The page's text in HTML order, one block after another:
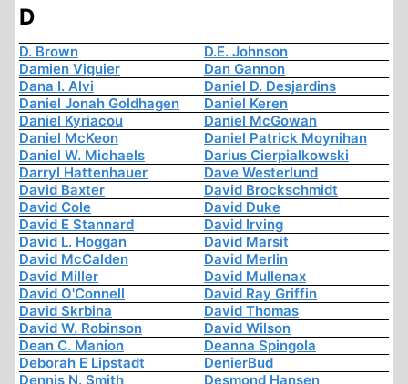
D
D. Brown
D.E. Johnson
Damien Viguier
Dan Gannon
Dana I. Alvi
Daniel D. Desjardins
Daniel Jonah Goldhagen
Daniel Keren
Daniel Kyriacou
Daniel McGowan
Daniel McKeon
Daniel Patrick Moynihan
Daniel W. Michaels
Darius Cierpialkowski
Darryl Hattenhauer
Dave Westerlund
David Baxter
David Brockschmidt
David Cole
David Duke
David E Stannard
David Irving
David L. Hoggan
David Marsit
David McCalden
David Merlin
David Miller
David Mullenax
David O'Connell
David Ray Griffin
David Skrbina
David Thomas
David W. Robinson
David Wilson
Dean C. Manion
Deanna Spingola
Deborah E Lipstadt
DenierBud
Dennis N. Smith
Desmond Hansen